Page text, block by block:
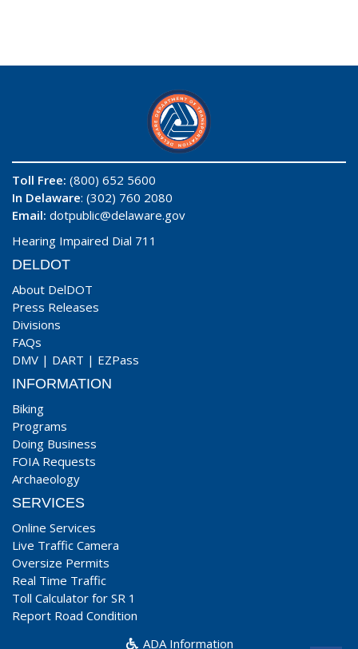
Toll Free: (800) 652 5600
In Delaware: (302) 760 2080
Email: dotpublic@delaware.gov
Hearing Impaired Dial 711
DELDOT
About DelDOT
Press Releases
Divisions
FAQs
DMV | DART | EZPass
INFORMATION
Biking
Programs
Doing Business
FOIA Requests
Archaeology
SERVICES
Online Services
Live Traffic Camera
Oversize Permits
Real Time Traffic
Toll Calculator for SR 1
Report Road Condition
ADA Information